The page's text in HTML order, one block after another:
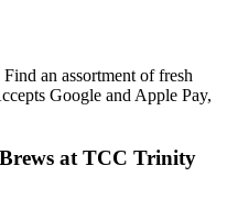
Find an assortment of fresh
Google and Apple Pay,
at TCC Trinity